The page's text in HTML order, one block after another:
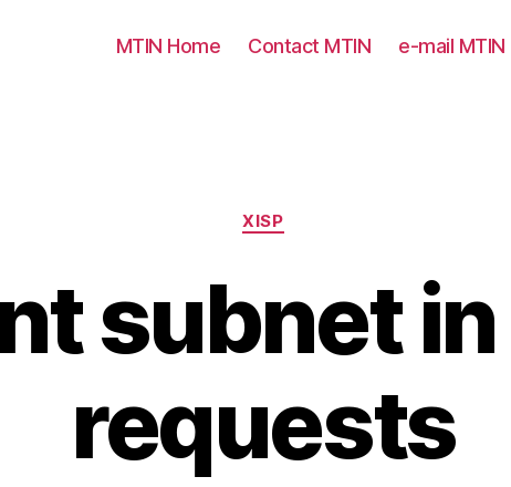
MTIN Home Contact MTIN e-mail MTIN
Categories
XISP
subnet in
requests